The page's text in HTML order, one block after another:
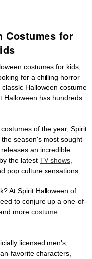
Costumes for
costumes for kids,
for a chilling horror
Halloween costume
Halloween has hundreds
of the year, Spirit
season's most sought-
an incredible
the latest TV shows,
pop culture sensations.
At Spirit Halloween of
to conjure up a one-of-
more costume
licensed men's,
favorite characters,